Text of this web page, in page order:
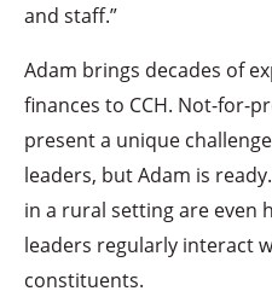
and staff.”
Adam brings decades of
finances to CCH. Not-for-
present a unique
leaders, but Adam is
in a rural setting are even
leaders regularly interact
constituents.